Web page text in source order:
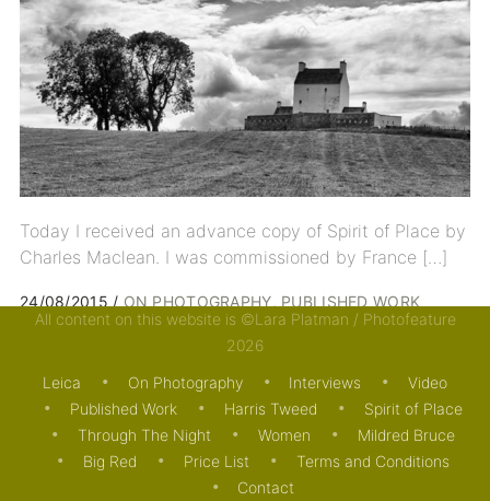
Today I received an advance copy of Spirit of Place by
Charles Maclean. I was commissioned by France […]
24/08/2015 ON PHOTOGRAPHY PUBLISHED WORK
All content on this website is ©Lara Platman / Photofeature
2026
Leica On Photography Interviews
Video
Published Work
Harris Tweed
Spirit of Place
Through The Night
Women
Mildred Bruce
Big Red
Price List
Terms and Conditions
Contact